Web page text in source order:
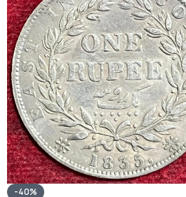
-40%